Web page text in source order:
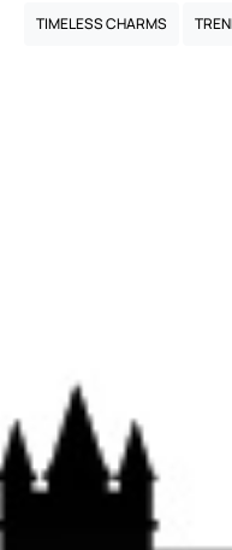
TIMELESS CHARMS